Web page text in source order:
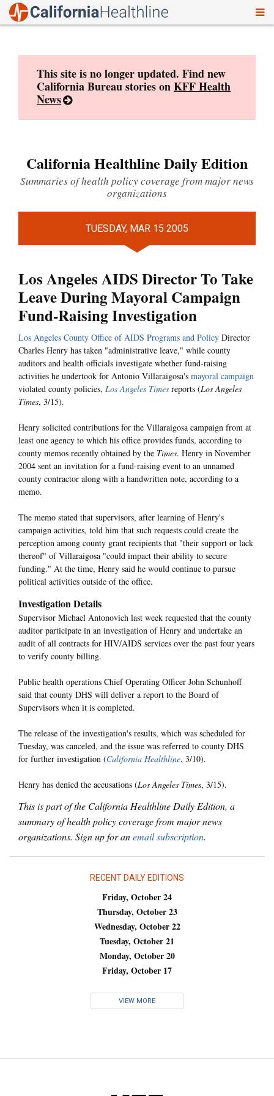
This site is no longer updated. Find new
California Bureau stories onKFF Health
News
California Healthline Daily Edition
Summaries of health policy coverage from major news
organizations
TUESDAY, MAR 15 2005
Los Angeles AIDS Director To Take
Leave During Mayoral Campaign
Fund-Raising Investigation
Los Angeles County Office of AIDS Programs and Policy Director
Charles Henry has taken "administrative leave," while county
auditors and health officials investigate whether fund-raising
activities he undertook for Antonio Villaraigosa's mayoral campaign
violated county policies, Los Angeles Times reports (Los Angeles
Times, 3/15).
Henry solicited contributions for the Villaraigosa campaign from at
least one agency to which his office provides funds, according to
county memos recently obtained by the Times. Henry in November
2004 sent an invitation for a fund-raising event to an unnamed
county contractor along with a handwritten note, according to a
memo.
The memo stated that supervisors, after learning of Henry's
campaign activities, told him that such requests could create the
perception among county grant recipients that "their support or lack
thereof" of Villaraigosa "could impact their ability to secure
funding." At the time, Henry said he would continue to pursue
political activities outside of the office.
Investigation Details
Supervisor Michael Antonovich last week requested that the county
auditor participate in an investigation of Henry and undertake an
audit of all contracts for HIV/AIDS services over the past four years
to verify county billing.
Public health operations Chief Operating Officer John Schunhoff
said that county DHS will deliver a report to the Board of
Supervisors when it is completed.
The release of the investigation's results, which was scheduled for
Tuesday, was canceled, and the issue was referred to county DHS
for further investigation (California Healthline, 3/10).
Henry has denied the accusations (Los Angeles Times, 3/15).
This is part of the California Healthline Daily Edition, a
summary of health policy coverage from major news
organizations. Sign up for anemail subscription.
RECENT DAILY EDITIONS
Friday, October 24
Thursday, October 23
Wednesday, October 22
Tuesday, October 21
Monday, October 20
Friday, October 17
VIEW MORE